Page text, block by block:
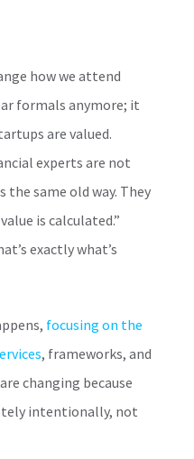
how we attend
formals anymore; it
are valued.
experts are not
same old way. They
is calculated.”
exactly what’s
focusing on the
, frameworks, and
changing because
intentionally, not